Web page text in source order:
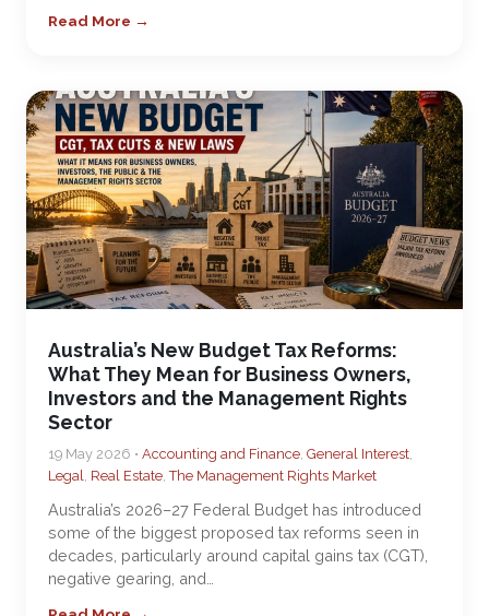
Read More →
Australia’s New Budget Tax Reforms:
What They Mean for Business Owners,
Investors and the Management Rights
Sector
19 May 2026 • Accounting and Finance, General Interest,
Legal, Real Estate,The Management Rights Market
Australia’s 2026–27 Federal Budget has introduced
some of the biggest proposed tax reforms seen in
decades, particularly around capital gains tax (CGT),
negative gearing, and…